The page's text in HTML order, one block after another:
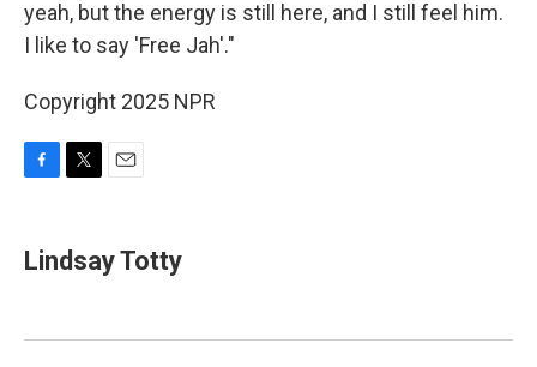
yeah, but the energy is still here, and I still feel him.
I like to say 'Free Jah'."
Copyright 2025 NPR
e
b
k
t
t
i
l
Lindsay Totty